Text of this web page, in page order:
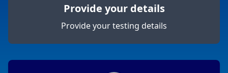
Provide your details
Provide your testing details